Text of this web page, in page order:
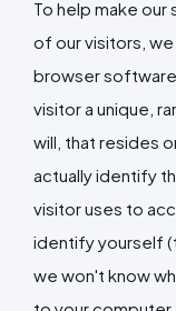
To help make
of our visitors,
browser
visitor a unique,
will, that resides
actually identify
visitor uses to
identify yourself
we won't know